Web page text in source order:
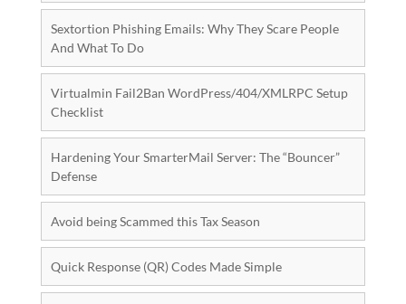
Sextortion Phishing Emails: Why They Scare People
And What To Do
Virtualmin Fail2Ban WordPress/404/XMLRPC Setup
Checklist
Hardening Your SmarterMail Server: The “Bouncer”
Defense
Avoid being Scammed this Tax Season
Quick Response (QR) Codes Made Simple